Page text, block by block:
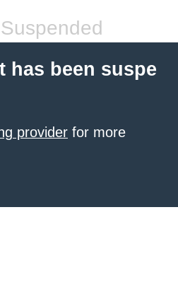
has been suspe
provider for more